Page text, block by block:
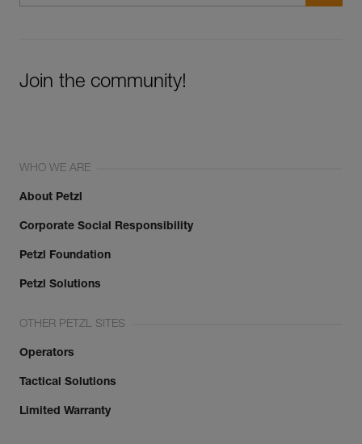
Join the community!
WHO WE ARE
About Petzl
Corporate Social Responsibility
Petzl Foundation
Petzl Solutions
OTHER PETZL SITES
Operators
Tactical Solutions
Limited Warranty